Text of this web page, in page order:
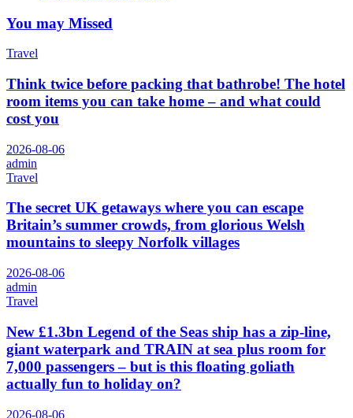
You may Missed
Travel
Think twice before packing that bathrobe! The hotel
room items you can take home – and what could
cost you
2026-08-06
admin
Travel
The secret UK getaways where you can escape
Britain’s summer crowds, from glorious Welsh
mountains to sleepy Norfolk villages
2026-08-06
admin
Travel
New £1.3bn Legend of the Seas ship has a zip-line,
giant waterpark and TRAIN at sea plus room for
7,000 passengers – but is this floating goliath
actually fun to holiday on?
2026-08-06